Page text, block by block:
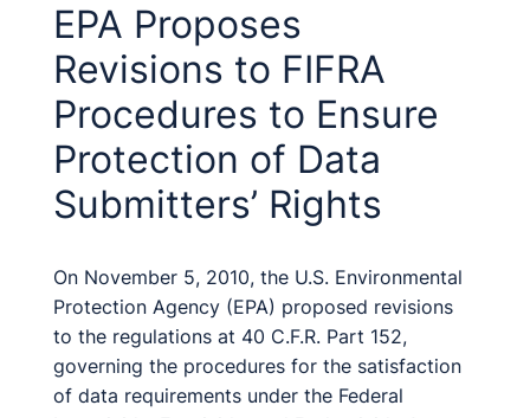
EPA Proposes
Revisions to FIFRA
Procedures to Ensure
Protection of Data
Submitters’ Rights
On November 5, 2010, the U.S. Environmental
Protection Agency (EPA) proposed revisions
to the regulations at 40 C.F.R. Part 152,
governing the procedures for the satisfaction
of data requirements under the Federal